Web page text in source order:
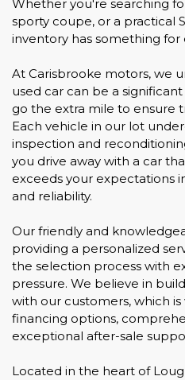
Whether you're searching
sporty coupe, or a practical
inventory has something for
At Carisbrooke motors, we
used car can be a
go the extra mile to ensure
Each vehicle in our lot
inspection and
you drive away with a car
exceeds your expectations
and reliability.
Our friendly and
providing a personalized
the selection process with
pressure. We believe in
with our customers, which
financing options,
exceptional after-sale
Located in the heart of